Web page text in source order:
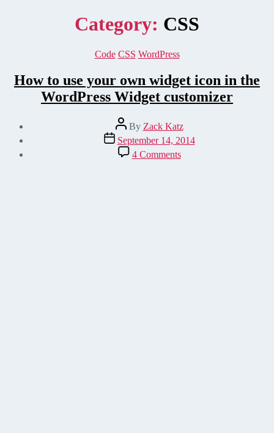
Category: CSS
Categories
Code CSS WordPress
How to use your own widget icon in the
WordPress Widget customizer
Post
author
By Zack Katz
Post
date
September 14, 2014
4 Commentson
How